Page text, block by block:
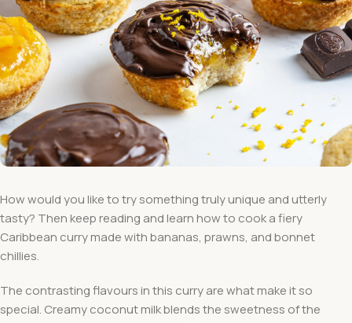
How would you like to try something truly unique and utterly
tasty? Then keep reading and learn how to cook a fiery
Caribbean curry made with bananas, prawns, and bonnet
chillies.
The contrasting flavours in this curry are what make it so
special. Creamy coconut milk blends the sweetness of the